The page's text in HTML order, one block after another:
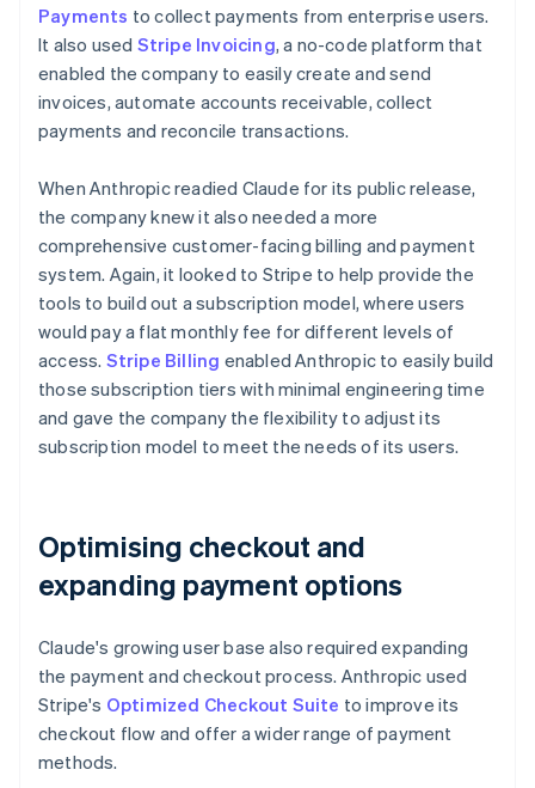
Payments to collect payments from enterprise users.
It also used Stripe Invoicing, a no-code platform that
enabled the company to easily create and send
invoices, automate accounts receivable, collect
payments and reconcile transactions.
When Anthropic readied Claude for its public release,
the company knew it also needed a more
comprehensive customer-facing billing and payment
system. Again, it looked to Stripe to help provide the
tools to build out a subscription model, where users
would pay a flat monthly fee for different levels of
access. Stripe Billing enabled Anthropic to easily build
those subscription tiers with minimal engineering time
and gave the company the flexibility to adjust its
subscription model to meet the needs of its users.
Optimising checkout and
expanding payment options
Claude's growing user base also required expanding
the payment and checkout process. Anthropic used
Stripe's Optimized Checkout Suite to improve its
checkout flow and offer a wider range of payment
methods.